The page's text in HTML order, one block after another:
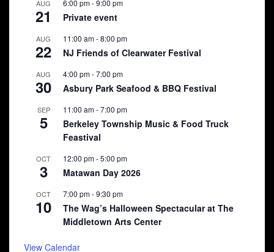
AUG
21
6:00 pm-9:00 pm
Private event
AUG
22
11:00 am-8:00 pm
NJ Friends of Clearwater Festival
AUG
30
4:00 pm-7:00 pm
Asbury Park Seafood & BBQ Festival
SEP
5
11:00 am-7:00 pm
Berkeley Township Music & Food Truck
Feastival
OCT
3
12:00 pm-5:00 pm
Matawan Day 2026
OCT
10
7:00 pm-9:30 pm
The Wag’s Halloween Spectacular at The
Middletown Arts Center
View Calendar